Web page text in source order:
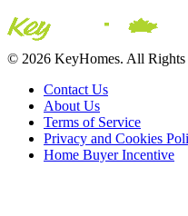
© 2026 KeyHomes. All Rights
Contact Us
About Us
Terms of Service
Privacy and Cookies
Home Buyer Incentive